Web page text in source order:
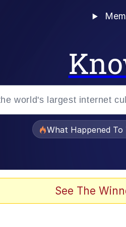
What Happened
See The